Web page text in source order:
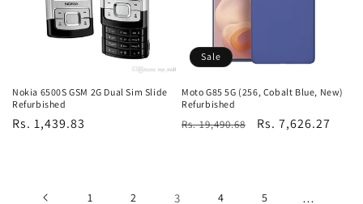
Nokia 6500S GSM 2G Dual Sim Slide
Refurbished
Regular
Rs. 1,439.83
Sale
Moto G85 5G (256, Cobalt Blue, New)
Refurbished
Regular
Rs. 19,490.68
Sale
Rs. 7,626.27
1 2 3 4 5 …